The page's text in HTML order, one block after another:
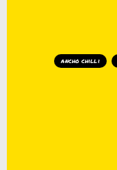
ancho chilli